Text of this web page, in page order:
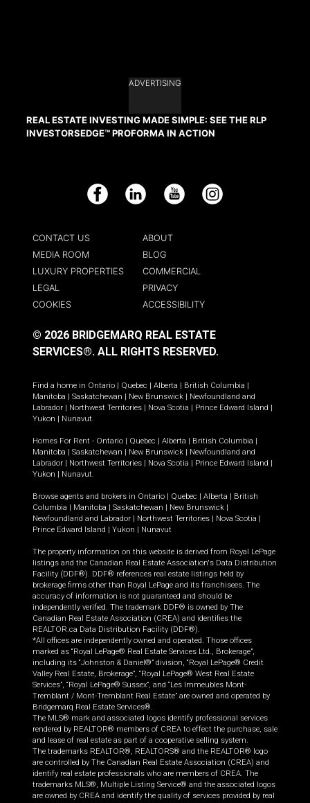
ADVERTISING
REAL ESTATE INVESTING MADE SIMPLE: SEE THE RLP
INVESTORSEDGE™ PROFORMA IN ACTION
Facebook LinkedIn YouTube Instagram
CONTACT US
ABOUT
MEDIA ROOM
BLOG
LUXURY PROPERTIES
COMMERCIAL
LEGAL
PRIVACY
COOKIES
ACCESSIBILITY
© 2026 BRIDGEMARQ REAL ESTATE
SERVICES®. ALL RIGHTS RESERVED.
Find a home in Ontario | Quebec | Alberta | British Columbia |
Manitoba | Saskatchewan | New Brunswick | Newfoundland and
Labrador | Northwest Territories | Nova Scotia | Prince Edward Island |
Yukon | Nunavut.
Homes For Rent - Ontario | Quebec | Alberta | British Columbia |
Manitoba | Saskatchewan | New Brunswick | Newfoundland and
Labrador | Northwest Territories | Nova Scotia | Prince Edward Island |
Yukon | Nunavut.
Browse agents and brokers in Ontario | Quebec | Alberta | British
Columbia | Manitoba | Saskatchewan | New Brunswick |
Newfoundland and Labrador | Northwest Territories | Nova Scotia |
Prince Edward Island | Yukon | Nunavut
The property information on this website is derived from Royal LePage
listings and the Canadian Real Estate Association's Data Distribution
Facility (DDF®). DDF® references real estate listings held by
brokerage firms other than Royal LePage and its franchisees. The
accuracy of information is not guaranteed and should be
independently verified. The trademark DDF® is owned by The
Canadian Real Estate Association (CREA) and identifies the
REALTOR.ca Data Distribution Facility (DDF®).
*All offices are independently owned and operated. Those offices
marked as “Royal LePage® Real Estate Services Ltd., Brokerage”,
including its “Johnston & Daniel®” division, “Royal LePage® Credit
Valley Real Estate, Brokerage”, “Royal LePage® West Real Estate
Services”, “Royal LePage® Sussex”, and “Les Immeubles Mont-
Tremblant / Mont-Tremblant Real Estate” are owned and operated by
Bridgemarq Real Estate Services®.
The MLS® mark and associated logos identify professional services
rendered by REALTOR® members of CREA to effect the purchase, sale
and lease of real estate as part of a cooperative selling system.
The trademarks REALTOR®, REALTORS® and the REALTOR® logo
are controlled by The Canadian Real Estate Association (CREA) and
identify real estate professionals who are members of CREA. The
trademarks MLS®, Multiple Listing Service® and the associated logos
are owned by CREA and identify the quality of services provided by real